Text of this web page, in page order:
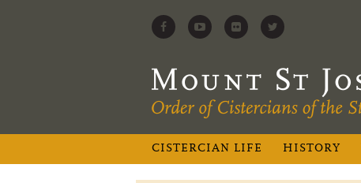
CISTERCIAN LIFE HISTORY